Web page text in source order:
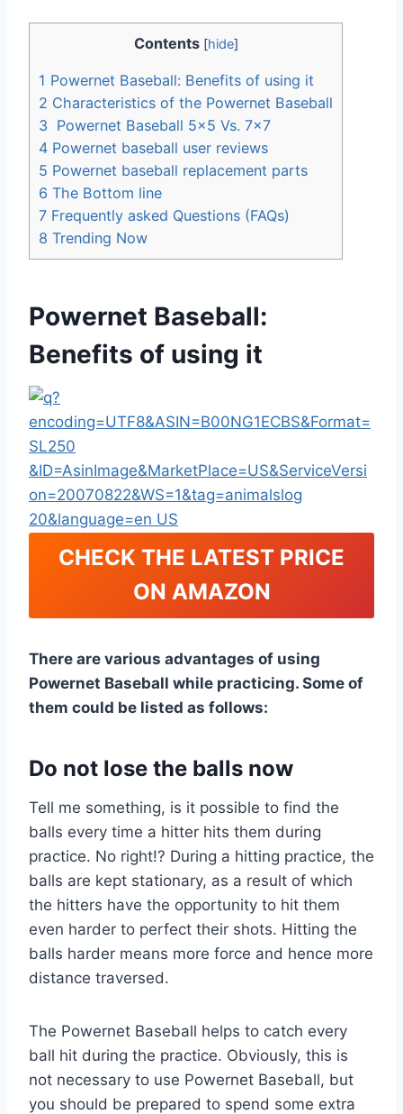
Contents [hide]
1 Powernet Baseball: Benefits of using it
2 Characteristics of the Powernet Baseball
3 Powernet Baseball 5×5 Vs. 7×7
4 Powernet baseball user reviews
5 Powernet baseball replacement parts
6 The Bottom line
7 Frequently asked Questions (FAQs)
8 Trending Now
Powernet Baseball:
Benefits of using it
CHECK THE LATEST PRICE
ON AMAZON
There are various advantages of using
Powernet Baseball while practicing. Some of
them could be listed as follows:
Do not lose the balls now
Tell me something, is it possible to find the
balls every time a hitter hits them during
practice. No right!? During a hitting practice, the
balls are kept stationary, as a result of which
the hitters have the opportunity to hit them
even harder to perfect their shots. Hitting the
balls harder means more force and hence more
distance traversed.
The Powernet Baseball helps to catch every
ball hit during the practice. Obviously, this is
not necessary to use Powernet Baseball, but
you should be prepared to spend some extra